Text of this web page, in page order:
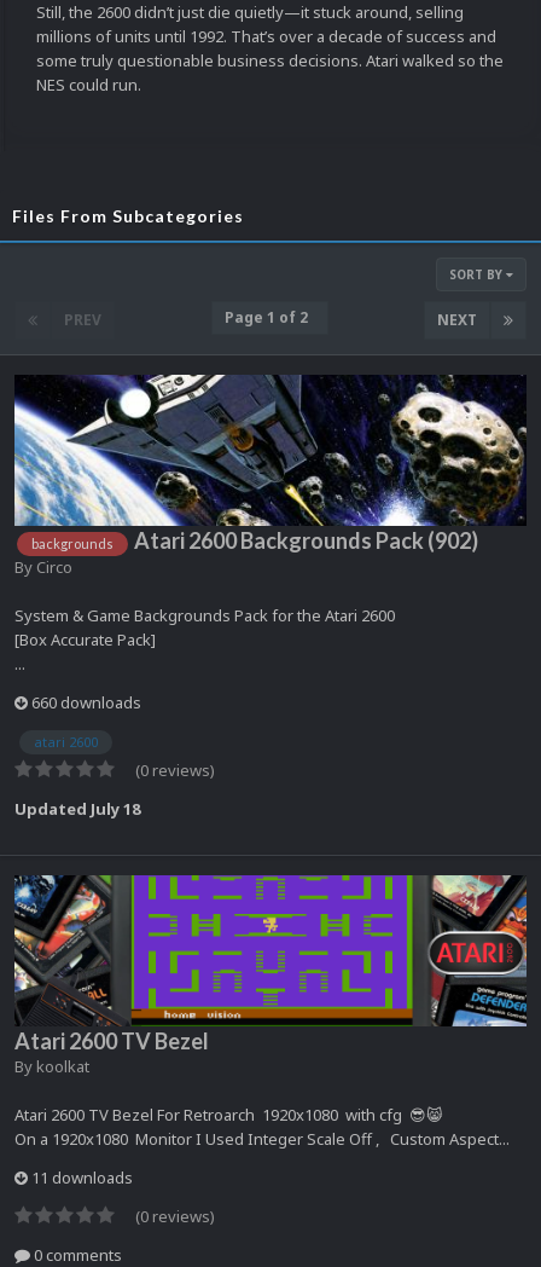
Still, the 2600 didn’t just die quietly—it stuck around, selling
millions of units until 1992. That’s over a decade of success and
some truly questionable business decisions. Atari walked so the
NES could run.
Files From Subcategories
SORT BY
PREV NEXT
Page 1 of 2
backgrounds Atari 2600 Backgrounds Pack (902)
By Circo
System & Game Backgrounds Pack for the Atari 2600
[Box Accurate Pack]
...
660 downloads
atari 2600
(0 reviews)
Updated July 18
Atari 2600 TV Bezel
By koolkat
Atari 2600 TV Bezel For Retroarch 1920x1080 with cfg 😎😸
On a 1920x1080 Monitor I Used Integer Scale Off , Custom Aspect...
11 downloads
(0 reviews)
0 comments